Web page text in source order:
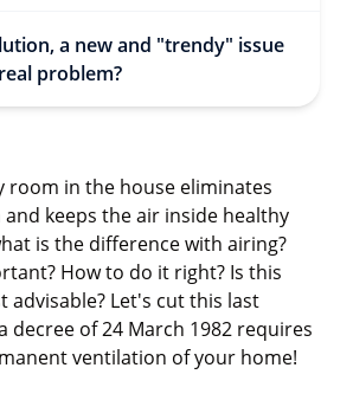
a new and "trendy" issue
problem?
room in the house eliminates
keeps the air inside healthy
is the difference with airing?
How to do it right? Is this
advisable? Let's cut this last
decree of 24 March 1982 requires
ventilation of your home!